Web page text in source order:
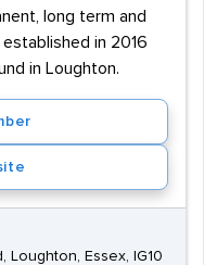
long term and
in 2016
in Loughton.
Loughton, Essex, IG10